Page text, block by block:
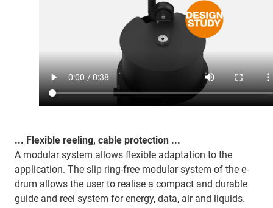
... Flexible reeling, cable protection ...
A modular system allows flexible adaptation to the
application. The slip ring-free modular system of the e-
drum allows the user to realise a compact and durable
guide and reel system for energy, data, air and liquids.